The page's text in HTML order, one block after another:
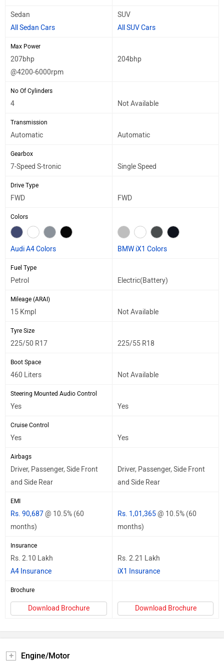
Sedan
All Sedan Cars
SUV
All SUV Cars
Max Power
207bhp
@4200-6000rpm
204bhp
No Of Cylinders
4 Not Available
Transmission
Automatic Automatic
Gearbox
7-Speed S-tronic Single Speed
Drive Type
FWD FWD
Colors
Audi A4 Colors BMW iX1 Colors
Fuel Type
Petrol Electric(Battery)
Mileage (ARAI)
15 Kmpl Not Available
Tyre Size
225/50 R17 225/55 R18
Boot Space
460 Liters Not Available
Steering Mounted Audio Control
Yes Yes
Cruise Control
Yes Yes
Airbags
Driver, Passenger, Side Front
and Side Rear
Driver, Passenger, Side Front
and Side Rear
EMI
Rs. 90,687@ 10.5% (60
months)
Rs. 1,01,365@ 10.5% (60
months)
Insurance
Rs. 2.10 Lakh
A4 Insurance
Rs. 2.21 Lakh
iX1 Insurance
Brochure
Download Brochure Download Brochure
Engine/Motor